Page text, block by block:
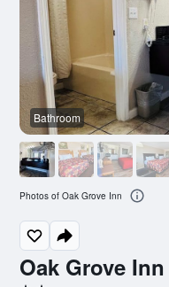
Oak Grove Inn
Bathroom
Photos of Oak Grove Inn